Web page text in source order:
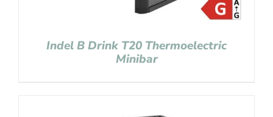
Indel B Drink T20 Thermoelectric
Minibar